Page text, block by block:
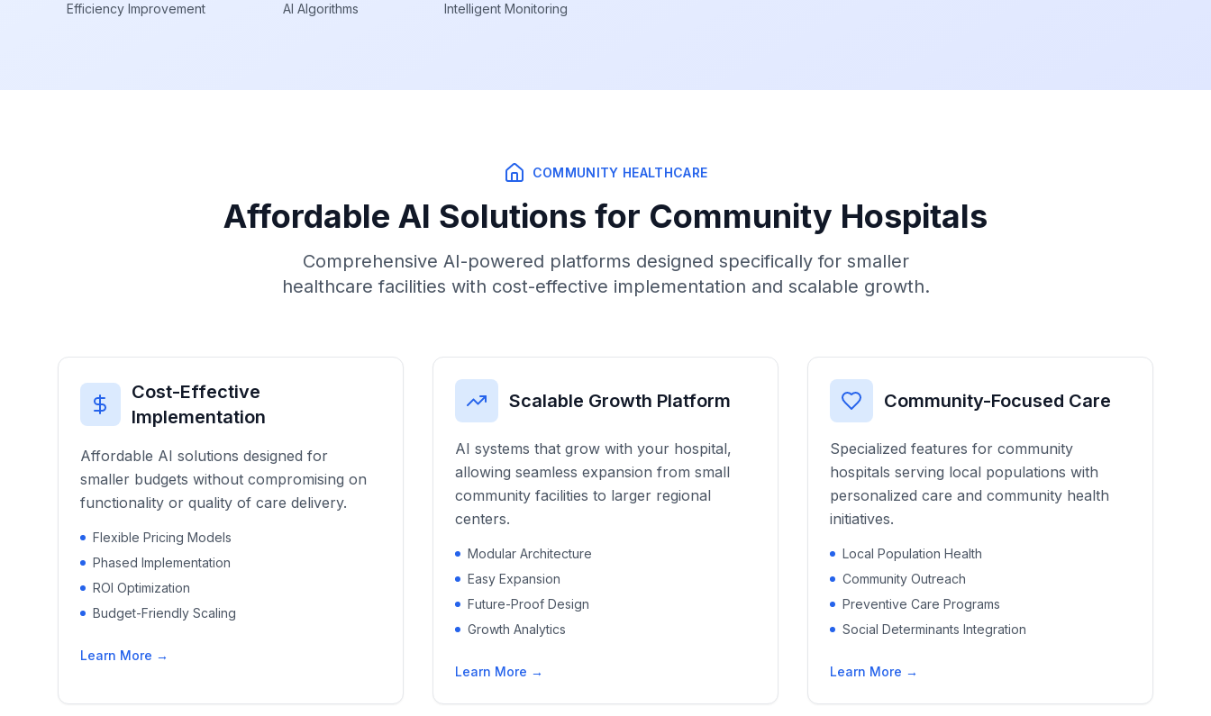
Efficiency Improvement AI Algorithms Intelligent Monitoring
COMMUNITY HEALTHCARE
Affordable AI Solutions for Community Hospitals
Comprehensive AI-powered platforms designed specifically for smaller
healthcare facilities with cost-effective implementation and scalable growth.
Cost-Effective
Implementation
Affordable AI solutions designed for
smaller budgets without compromising on
functionality or quality of care delivery.
Flexible Pricing Models
Phased Implementation
ROI Optimization
Budget-Friendly Scaling
Learn More →
Scalable Growth Platform
AI systems that grow with your hospital,
allowing seamless expansion from small
community facilities to larger regional
centers.
Modular Architecture
Easy Expansion
Future-Proof Design
Growth Analytics
Learn More →
Community-Focused Care
Specialized features for community
hospitals serving local populations with
personalized care and community health
initiatives.
Local Population Health
Community Outreach
Preventive Care Programs
Social Determinants Integration
Learn More →